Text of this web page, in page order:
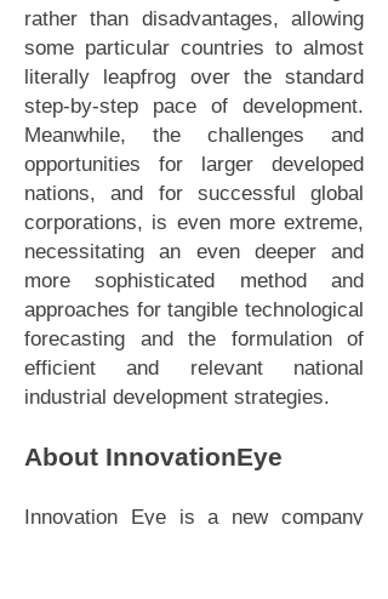
rather than disadvantages, allowing
some particular countries to almost
literally leapfrog over the standard
step-by-step pace of development.
Meanwhile, the challenges and
opportunities for larger developed
nations, and for successful global
corporations, is even more extreme,
necessitating an even deeper and
more sophisticated method and
approaches for tangible technological
forecasting and the formulation of
efficient and relevant national
industrial development strategies.
About InnovationEye
Innovation Eye is a new company